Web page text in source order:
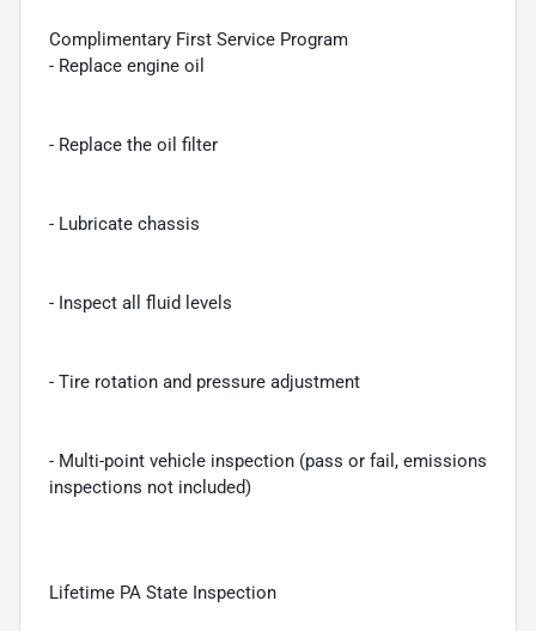
Complimentary First Service Program
- Replace engine oil
- Replace the oil filter
- Lubricate chassis
- Inspect all fluid levels
- Tire rotation and pressure adjustment
- Multi-point vehicle inspection (pass or fail, emissions
inspections not included)
Lifetime PA State Inspection